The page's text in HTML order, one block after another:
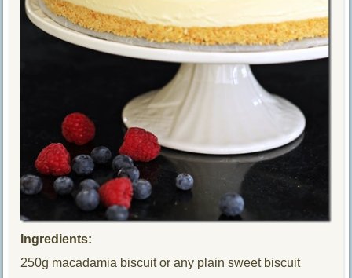
Ingredients:
250g macadamia biscuit or any plain sweet biscuit